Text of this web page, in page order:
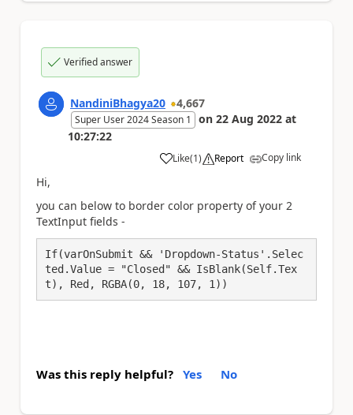
Verified answer
NandiniBhagya20 4,667
Super User 2024 Season 1 on 22 Aug 2022 at
10:27:22
Like
a (1) Report Copy link
Hi,
you can below to border color property of your 2
TextInput fields -
If(varOnSubmit && 'Dropdown-Status'.Selec
ted.Value = "Closed" && IsBlank(Self.Tex
t), Red, RGBA(0, 18, 107, 1))
Was this reply helpful? Yes No